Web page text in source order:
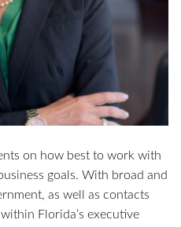
on how best to work with
goals. With broad and
as well as contacts
Florida’s executive